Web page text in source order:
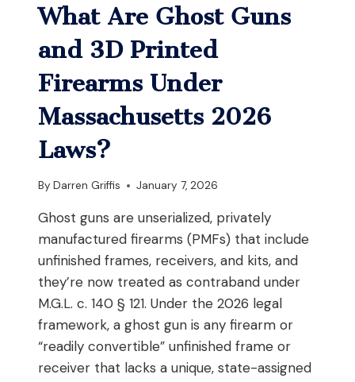
YOU’RE
VISITING
AND
FIND
IN
MASSACHUSETTS?
What Are Ghost Guns
and 3D Printed
Firearms Under
Massachusetts 2026
Laws?
By Darren Griffis January 7, 2026
Ghost guns are unserialized, privately
manufactured firearms (PMFs) that include
unfinished frames, receivers, and kits, and
they’re now treated as contraband under
M.G.L. c. 140 § 121. Under the 2026 legal
framework, a ghost gun is any firearm or
“readily convertible” unfinished frame or
receiver that lacks a unique, state-assigned